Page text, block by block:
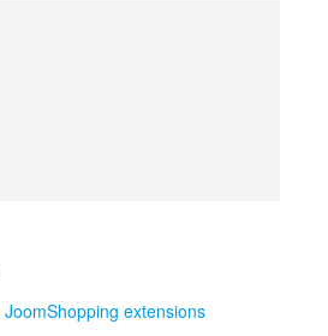
JoomShopping extensions